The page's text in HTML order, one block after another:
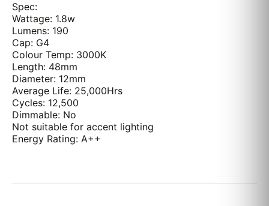
Spec:
Wattage: 1.8w
Lumens: 190
Cap: G4
Colour Temp: 3000K
Length: 48mm
Diameter: 12mm
Average Life: 25,000Hrs
Cycles: 12,500
Dimmable: No
Not suitable for accent lighting
Energy Rating: A++